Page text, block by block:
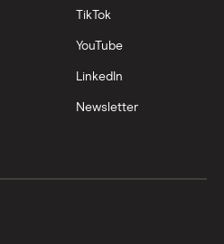
TikTok
YouTube
LinkedIn
Newsletter